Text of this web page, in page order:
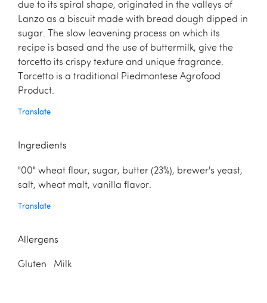
due to its spiral shape, originated in the valleys of
Lanzo as a biscuit made with bread dough dipped in
sugar. The slow leavening process on which its
recipe is based and the use of buttermilk, give the
torcetto its crispy texture and unique fragrance.
Torcetto is a traditional Piedmontese Agrofood
Product.
Translate
Ingredients
"00" wheat flour, sugar, butter (23%), brewer's yeast,
salt, wheat malt, vanilla flavor.
Translate
Allergens
Gluten Milk